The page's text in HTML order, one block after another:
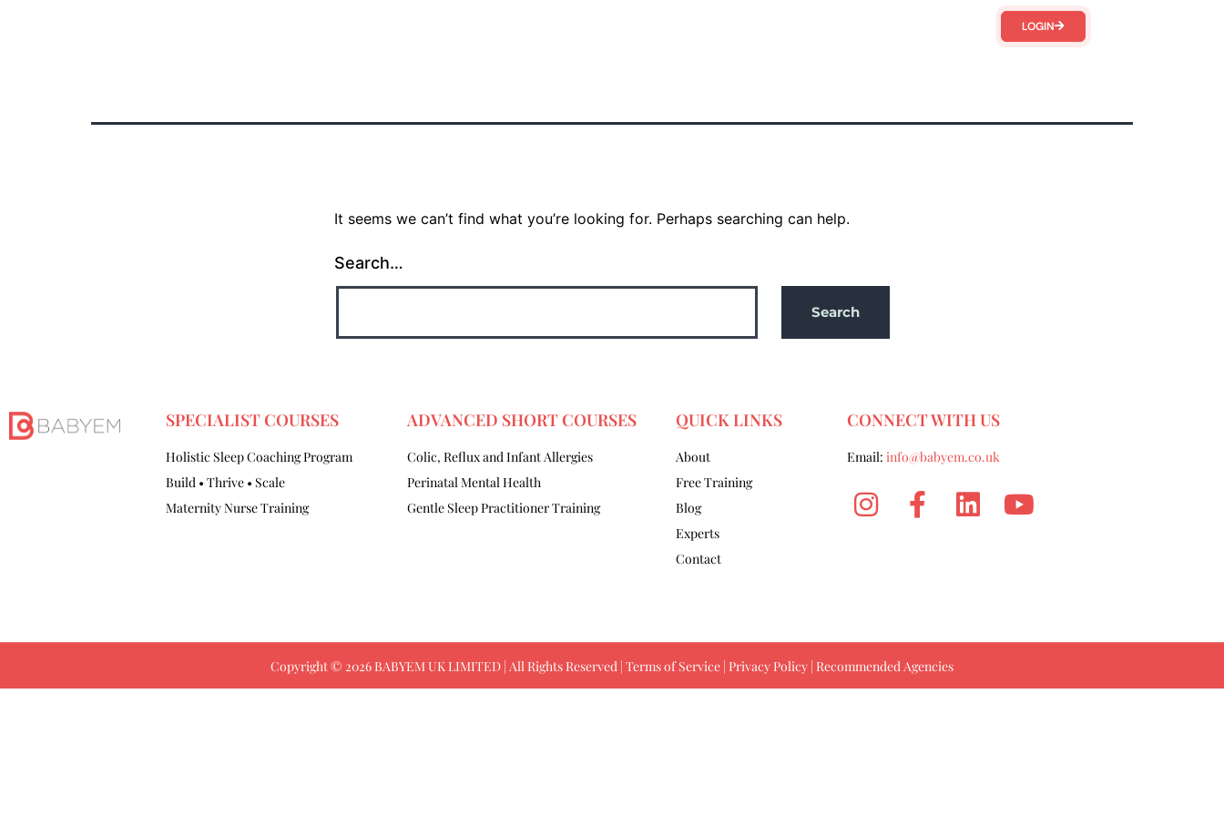
LOGIN
It seems we can’t find what you’re looking for. Perhaps searching can help.
Search…
SPECIALIST COURSES
Holistic Sleep Coaching Program
Build • Thrive • Scale
Maternity Nurse Training
ADVANCED SHORT COURSES
Colic, Reflux and Infant Allergies
Perinatal Mental Health
Gentle Sleep Practitioner Training
QUICK LINKS
About
Free Training
Blog
Experts
Contact
CONNECT WITH US
Email:info@babyem.co.uk
Copyright © 2026 BABYEM UK LIMITED | All Rights Reserved | Terms of Service | Privacy Policy | Recommended Agencies